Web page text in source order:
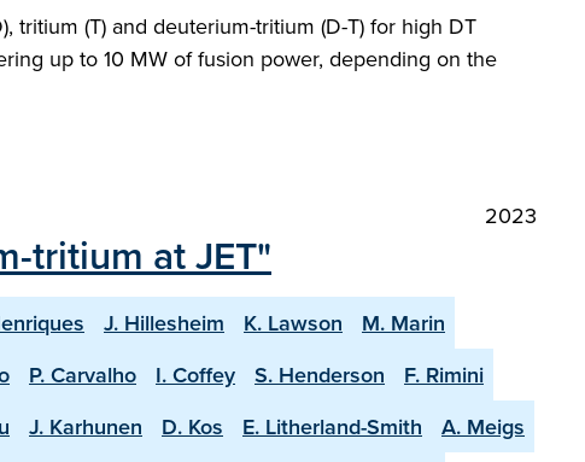
(T) and deuterium-tritium (D-T) for high DT
up to 10 MW of fusion power, depending on the
2023
tritium at JET"
J. Hillesheim K. Lawson
M. Marin
P. Carvalho I. Coffey S. Henderson
F. Rimini
J. Karhunen D. Kos E. Litherland-Smith
A. Meigs